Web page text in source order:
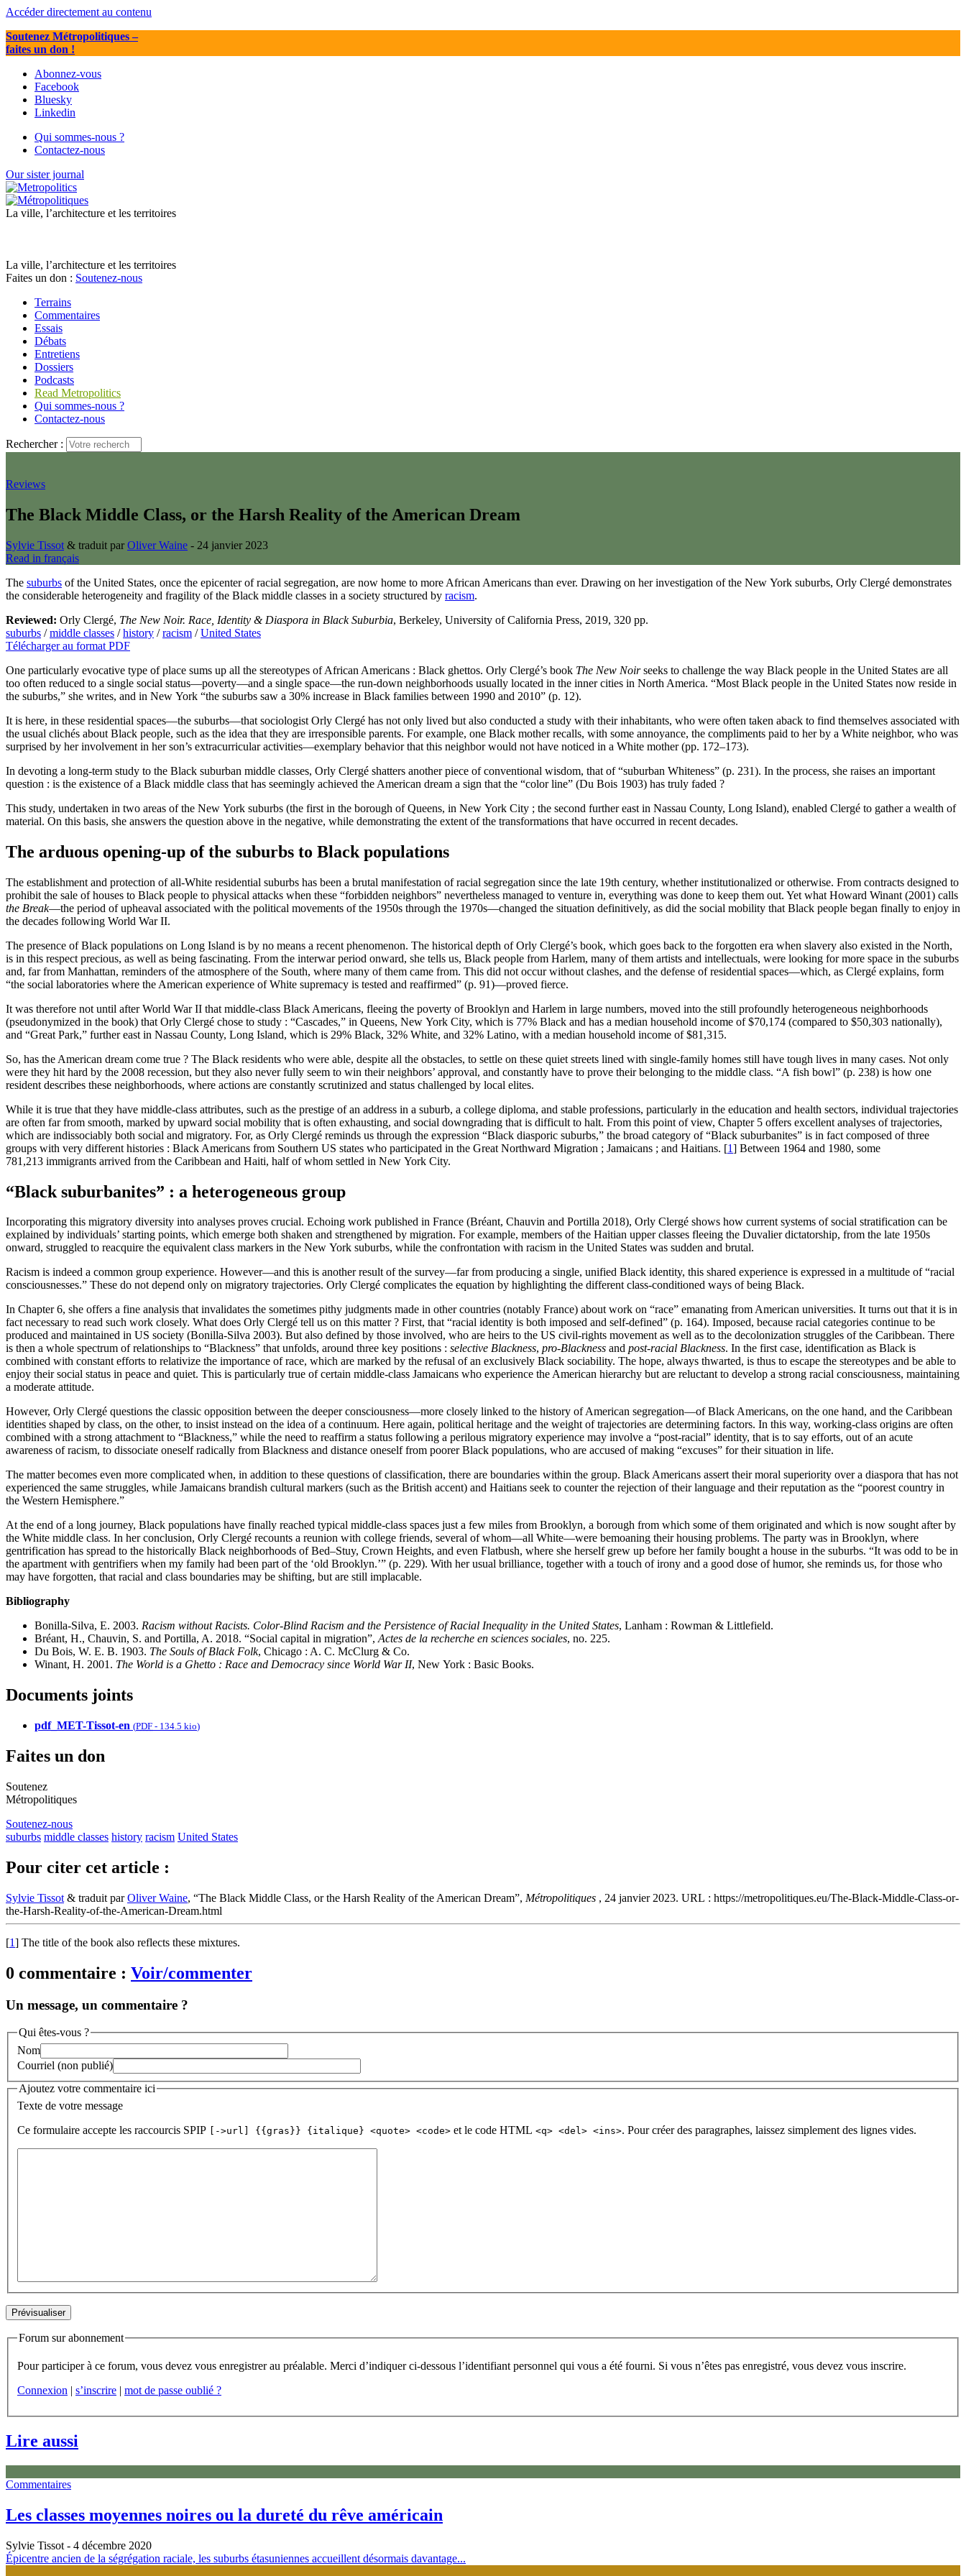
Accéder directement au contenu
Soutenez Métropolitiques–
faites un don !
Abonnez-vous
Facebook
Bluesky
Linkedin
Qui sommes-nous ?
Contactez-nous
Our sister journal
La ville, l’architecture et les territoires
La ville, l’architecture et les territoires
Faites un don : Soutenez-nous
Terrains
Commentaires
Essais
Débats
Entretiens
Dossiers
Podcasts
Read Metropolitics
Qui sommes-nous ?
Contactez-nous
Rechercher :
Reviews
The Black Middle Class, or the Harsh Reality of the American Dream
Sylvie Tissot & traduit parOliver Waine - 24 janvier 2023
Read in français
The suburbs of the United States, once the epicenter of racial segregation, are now home to more African Americans than ever. Drawing on her investigation of the New York suburbs, Orly Clergé demonstrates
the considerable heterogeneity and fragility of the Black middle classes in a society structured by racism.
Reviewed: Orly Clergé, The New Noir. Race, Identity & Diaspora in Black Suburbia, Berkeley, University of California Press, 2019, 320 pp.
suburbs /middle classes /history /racism /United States
Télécharger au format PDF
One particularly evocative type of place sums up all the stereotypes of African Americans : Black ghettos. Orly Clergé’s book The New Noirseeks to challenge the way Black people in the United States are all
too often reduced to a single social status—poverty—and a single space—the run-down neighborhoods usually located in the inner cities in North America. “Most Black people in the United States now reside in
the suburbs,” she writes, and in New York “the suburbs saw a 30% increase in Black families between 1990 and 2010” (p. 12).
It is here, in these residential spaces—the suburbs—that sociologist Orly Clergé has not only lived but also conducted a study with their inhabitants, who were often taken aback to find themselves associated with
the usual clichés about Black people, such as the idea that they are irresponsible parents. For example, one Black mother recalls, with some annoyance, the compliments paid to her by a White neighbor, who was
surprised by her involvement in her son’s extracurricular activities—exemplary behavior that this neighbor would not have noticed in a White mother (pp. 172–173).
In devoting a long-term study to the Black suburban middle classes, Orly Clergé shatters another piece of conventional wisdom, that of “suburban Whiteness” (p. 231). In the process, she raises an important
question : is the existence of a Black middle class that has seemingly achieved the American dream a sign that the “color line” (Du Bois 1903) has truly faded ?
This study, undertaken in two areas of the New York suburbs (the first in the borough of Queens, in New York City ; the second further east in Nassau County, Long Island), enabled Clergé to gather a wealth of
material. On this basis, she answers the question above in the negative, while demonstrating the extent of the transformations that have occurred in recent decades.
The arduous opening-up of the suburbs to Black populations
The establishment and protection of all-White residential suburbs has been a brutal manifestation of racial segregation since the late 19th century, whether institutionalized or otherwise. From contracts designed to
prohibit the sale of houses to Black people to physical attacks when these “forbidden neighbors” nevertheless managed to venture in, everything was done to keep them out. Yet what Howard Winant (2001) calls
the Break—the period of upheaval associated with the political movements of the 1950s through the 1970s—changed the situation definitively, as did the social mobility that Black people began finally to enjoy in
the decades following World War II.
The presence of Black populations on Long Island is by no means a recent phenomenon. The historical depth of Orly Clergé’s book, which goes back to the forgotten era when slavery also existed in the North,
is in this respect precious, as well as being fascinating. From the interwar period onward, she tells us, Black people from Harlem, many of them artists and intellectuals, were looking for more space in the suburbs
and, far from Manhattan, reminders of the atmosphere of the South, where many of them came from. This did not occur without clashes, and the defense of residential spaces—which, as Clergé explains, form
“the social laboratories where the American experience of White supremacy is tested and reaffirmed” (p. 91)—proved fierce.
It was therefore not until after World War II that middle-class Black Americans, fleeing the poverty of Brooklyn and Harlem in large numbers, moved into the still profoundly heterogeneous neighborhoods
(pseudonymized in the book) that Orly Clergé chose to study : “Cascades,” in Queens, New York City, which is 77% Black and has a median household income of $70,174 (compared to $50,303 nationally),
and “Great Park,” further east in Nassau County, Long Island, which is 29% Black, 32% White, and 32% Latino, with a median household income of $81,315.
So, has the American dream come true ? The Black residents who were able, despite all the obstacles, to settle on these quiet streets lined with single-family homes still have tough lives in many cases. Not only
were they hit hard by the 2008 recession, but they also never fully seem to win their neighbors’ approval, and constantly have to prove their belonging to the middle class. “A fish bowl” (p. 238) is how one
resident describes these neighborhoods, where actions are constantly scrutinized and status challenged by local elites.
While it is true that they have middle-class attributes, such as the prestige of an address in a suburb, a college diploma, and stable professions, particularly in the education and health sectors, individual trajectories
are often far from smooth, marked by upward social mobility that is often exhausting, and social downgrading that is difficult to halt. From this point of view, Chapter 5 offers excellent analyses of trajectories,
which are indissociably both social and migratory. For, as Orly Clergé reminds us through the expression “Black diasporic suburbs,” the broad category of “Black suburbanites” is in fact composed of three
groups with very different histories : Black Americans from Southern US states who participated in the Great Northward Migration ; Jamaicans ; and Haitians. [1] Between 1964 and 1980, some
781,213 immigrants arrived from the Caribbean and Haiti, half of whom settled in New York City.
“Black suburbanites” : a heterogeneous group
Incorporating this migratory diversity into analyses proves crucial. Echoing work published in France (Bréant, Chauvin and Portilla 2018), Orly Clergé shows how current systems of social stratification can be
explained by individuals’ starting points, which emerge both shaken and strengthened by migration. For example, members of the Haitian upper classes fleeing the Duvalier dictatorship, from the late 1950s
onward, struggled to reacquire the equivalent class markers in the New York suburbs, while the confrontation with racism in the United States was sudden and brutal.
Racism is indeed a common group experience. However—and this is another result of the survey—far from producing a single, unified Black identity, this shared experience is expressed in a multitude of “racial
consciousnesses.” These do not depend only on migratory trajectories. Orly Clergé complicates the equation by highlighting the different class-conditioned ways of being Black.
In Chapter 6, she offers a fine analysis that invalidates the sometimes pithy judgments made in other countries (notably France) about work on “race” emanating from American universities. It turns out that it is in
fact necessary to read such work closely. What does Orly Clergé tell us on this matter ? First, that “racial identity is both imposed and self-defined” (p. 164). Imposed, because racial categories continue to be
produced and maintained in US society (Bonilla-Silva 2003). But also defined by those involved, who are heirs to the US civil-rights movement as well as to the decolonization struggles of the Caribbean. There
is then a whole spectrum of relationships to “Blackness” that unfolds, around three key positions : selective Blackness, pro‑Blackness and post‑racial Blackness. In the first case, identification as Black is
combined with constant efforts to relativize the importance of race, which are marked by the refusal of an exclusively Black sociability. The hope, always thwarted, is thus to escape the stereotypes and be able to
enjoy their social status in peace and quiet. This is particularly true of certain middle-class Jamaicans who experience the American hierarchy but are reluctant to develop a strong racial consciousness, maintaining
a moderate attitude.
However, Orly Clergé questions the classic opposition between the deeper consciousness—more closely linked to the history of American segregation—of Black Americans, on the one hand, and the Caribbean
identities shaped by class, on the other, to insist instead on the idea of a continuum. Here again, political heritage and the weight of trajectories are determining factors. In this way, working-class origins are often
combined with a strong attachment to “Blackness,” while the need to reaffirm a status following a perilous migratory experience may involve a “post‑racial” identity, that is to say efforts, out of an acute
awareness of racism, to dissociate oneself radically from Blackness and distance oneself from poorer Black populations, who are accused of making “excuses” for their situation in life.
The matter becomes even more complicated when, in addition to these questions of classification, there are boundaries within the group. Black Americans assert their moral superiority over a diaspora that has not
experienced the same struggles, while Jamaicans brandish cultural markers (such as the British accent) and Haitians seek to counter the rejection of their language and their reputation as the “poorest country in
the Western Hemisphere.”
At the end of a long journey, Black populations have finally reached typical middle-class spaces just a few miles from Brooklyn, a borough from which some of them originated and which is now sought after by
the White middle class. In her conclusion, Orly Clergé recounts a reunion with college friends, several of whom—all White—were bemoaning their housing problems. The party was in Brooklyn, where
gentrification has spread to the historically Black neighborhoods of Bed–Stuy, Crown Heights, and even Flatbush, where she herself grew up before her family bought a house in the suburbs. “It was odd to be in
the apartment with gentrifiers when my family had been part of the ‘old Brooklyn.’” (p. 229). With her usual brilliance, together with a touch of irony and a good dose of humor, she reminds us, for those who
may have forgotten, that racial and class boundaries may be shifting, but are still implacable.
Bibliography
Bonilla-Silva, E. 2003. Racism without Racists. Color-Blind Racism and the Persistence of Racial Inequality in the United States, Lanham : Rowman & Littlefield.
Bréant, H., Chauvin, S. and Portilla, A. 2018. “Social capital in migration”,Actes de la recherche en sciences sociales, no. 225.
Du Bois, W. E. B. 1903. The Souls of Black Folk, Chicago : A. C. McClurg & Co.
Winant, H. 2001. The World is a Ghetto : Race and Democracy since World War II, New York : Basic Books.
Documents joints
pdf_MET-Tissot-en (PDF - 134.5 kio)
Faites un don
Soutenez
Métropolitiques
Soutenez-nous
suburbs middle classes history racism United States
Pour citer cet article :
Sylvie Tissot & traduit parOliver Waine, “The Black Middle Class, or the Harsh Reality of the American Dream”, Métropolitiques , 24 janvier 2023. URL : https://metropolitiques.eu/The-Black-Middle-Class-or-
the-Harsh-Reality-of-the-American-Dream.html
[1] The title of the book also reflects these mixtures.
0 commentaire : Voir/commenter
Un message, un commentaire ?
Qui êtes-vous ?
Nom
Courriel (non publié)
Ajoutez votre commentaire ici
Texte de votre message
Ce formulaire accepte les raccourcis SPIP [->url] {{gras}} {italique} <quote> <code> et le code HTML <q> <del> <ins>. Pour créer des paragraphes, laissez simplement des lignes vides.
Forum sur abonnement
Pour participer à ce forum, vous devez vous enregistrer au préalable. Merci d’indiquer ci-dessous l’identifiant personnel qui vous a été fourni. Si vous n’êtes pas enregistré, vous devez vous inscrire.
Connexion | s’inscrire | mot de passe oublié ?
Lire aussi
Commentaires
Les classes moyennes noires ou la dureté du rêve américain
Sylvie Tissot - 4 décembre 2020
Épicentre ancien de la ségrégation raciale, les suburbs étasuniennes accueillent désormais davantage...